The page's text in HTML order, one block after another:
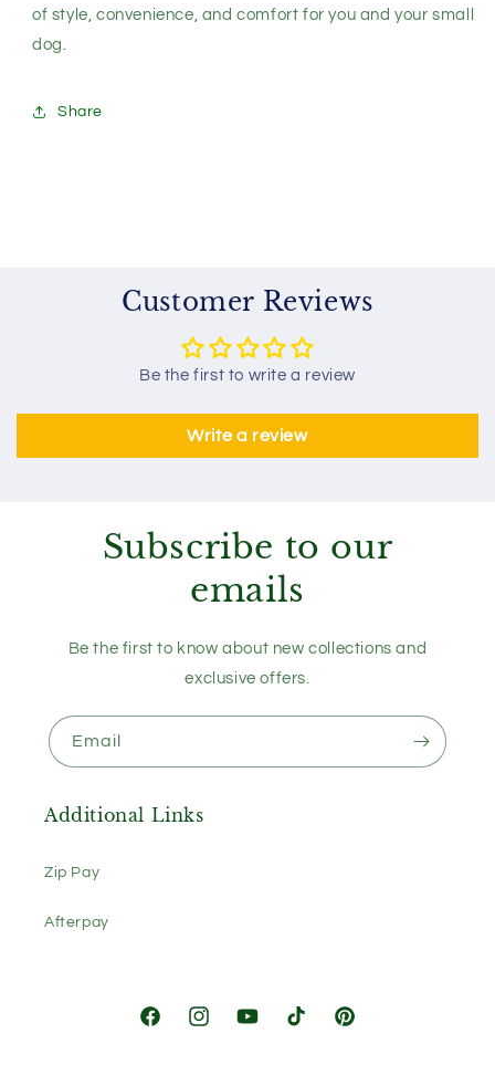
of style, convenience, and comfort for you and your small
dog.
Share
Customer Reviews
Be the first to write a review
Write a review
Subscribe to our
emails
Be the first to know about new collections and
exclusive offers.
Email
Additional Links
Zip Pay
Afterpay
FacebookInstagramYouTubeTikTok Pinterest